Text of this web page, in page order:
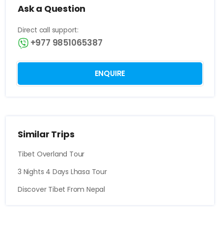
Ask a Question
Direct call support:
+977 9851065387
ENQUIRE
Similar Trips
Tibet Overland Tour
3 Nights 4 Days Lhasa Tour
Discover Tibet From Nepal